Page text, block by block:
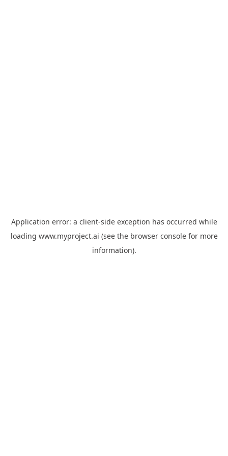
Application error: a client-side exception has occurred while
loading www.myproject.ai (see the browser consolefor more
information).